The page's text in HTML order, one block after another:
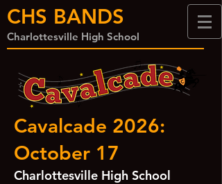
CHS BANDS
Charlottesville High School
Cavalcade 2026:
October 17
Charlottesville High School